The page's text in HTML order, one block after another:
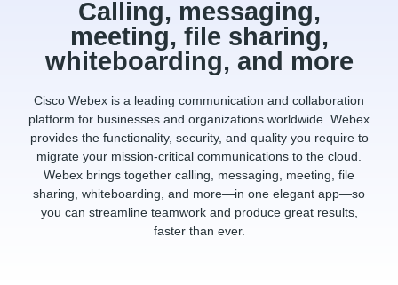
Calling, messaging,
meeting, file sharing,
whiteboarding, and more
Cisco Webex is a leading communication and collaboration
platform for businesses and organizations worldwide. Webex
provides the functionality, security, and quality you require to
migrate your mission-critical communications to the cloud.
Webex brings together calling, messaging, meeting, file
sharing, whiteboarding, and more—in one elegant app—so
you can streamline teamwork and produce great results,
faster than ever.